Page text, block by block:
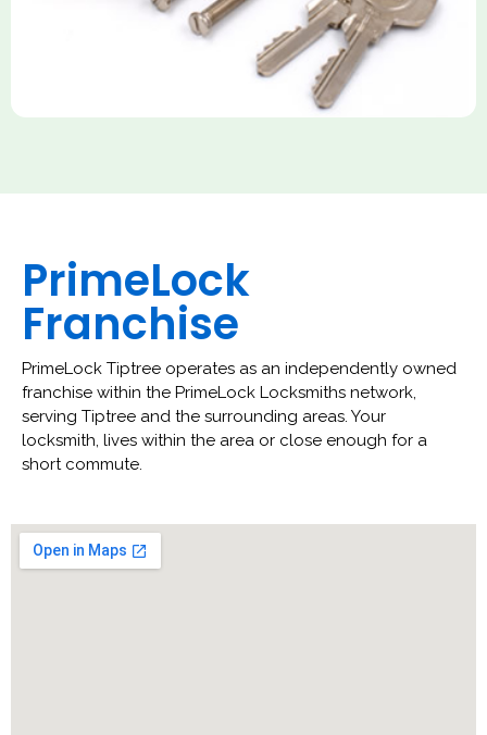
includes two keys. High-security options are available,
featuring anti-bump, drill, and pick resistance to BS
EN1303:2005 standards.
PrimeLock
Franchise
PrimeLock Tiptree operates as an independently owned
franchise within the PrimeLock Locksmiths network,
serving Tiptree and the surrounding areas. Your
locksmith, lives within the area or close enough for a
short commute.